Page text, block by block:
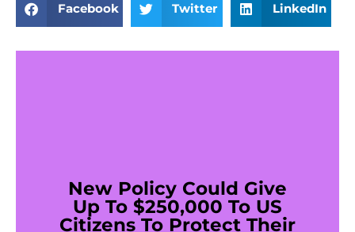
Facebook Twitter LinkedIn
New Policy Could Give
Up To $250,000 To US
Citizens To Protect Their